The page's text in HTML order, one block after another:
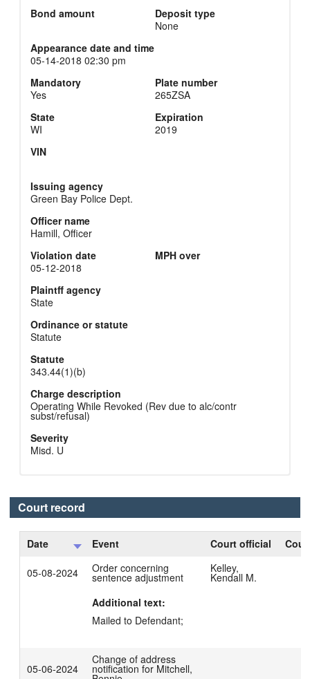
Bond amount
Deposit type
None
Appearance date and time
05-14-2018 02:30 pm
Mandatory
Yes
Plate number
265ZSA
State
WI
Expiration
2019
VIN
Issuing agency
Green Bay Police Dept.
Officer name
Hamill, Officer
Violation date
05-12-2018
MPH over
Plaintff agency
State
Ordinance or statute
Statute
Statute
343.44(1)(b)
Charge description
Operating While Revoked (Rev due to alc/contr
subst/refusal)
Severity
Misd. U
Court record
Date Event Court official
05-08-2024 Order concerning
sentence adjustment
Kelley,
Kendall M.
Additional text:
Mailed to Defendant;
05-06-2024
Change of address
notification for Mitchell,